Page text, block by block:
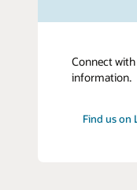
Connect
information.
Find us on